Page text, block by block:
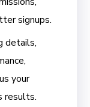
signups.
details,
your
results.